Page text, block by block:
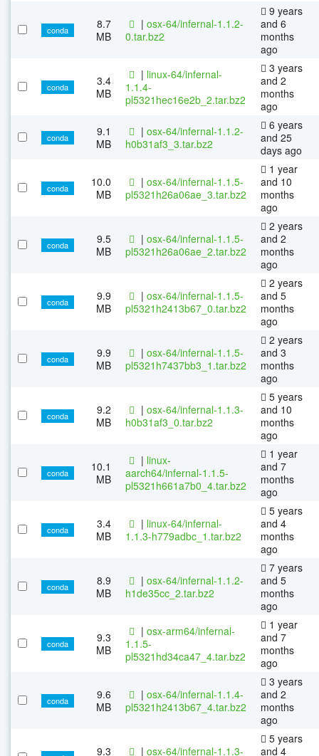
conda
8.7
MB
| osx-64/infernal-1.1.2-
0.tar.bz2
9 years
and 6
months
ago
conda
3.4
MB
| linux-64/infernal-
1.1.4-
pl5321hec16e2b_2.tar.bz2
3 years
and 2
months
ago
conda
9.1
MB
| osx-64/infernal-1.1.2-
h0b31af3_3.tar.bz2
6 years
and 25
days ago
conda
10.0
MB
| osx-64/infernal-1.1.5-
pl5321h26a06ae_3.tar.bz2
1 year
and 10
months
ago
conda
9.5
MB
| osx-64/infernal-1.1.5-
pl5321h26a06ae_2.tar.bz2
2 years
and 2
months
ago
conda
9.9
MB
| osx-64/infernal-1.1.5-
pl5321h2413b67_0.tar.bz2
2 years
and 5
months
ago
conda
9.9
MB
| osx-64/infernal-1.1.5-
pl5321h7437bb3_1.tar.bz2
2 years
and 3
months
ago
conda
9.2
MB
| osx-64/infernal-1.1.3-
h0b31af3_0.tar.bz2
5 years
and 10
months
ago
conda
10.1
MB
| linux-
aarch64/infernal-1.1.5-
pl5321h661a7b0_4.tar.bz2
1 year
and 7
months
ago
conda
3.4
MB
| linux-64/infernal-
1.1.3-h779adbc_1.tar.bz2
5 years
and 4
months
ago
conda
8.9
MB
| osx-64/infernal-1.1.2-
h1de35cc_2.tar.bz2
7 years
and 5
months
ago
conda
9.3
MB
| osx-arm64/infernal-
1.1.5-
pl5321hd34ca47_4.tar.bz2
1 year
and 7
months
ago
conda
9.6
MB
| osx-64/infernal-1.1.4-
pl5321h2413b67_4.tar.bz2
3 years
and 2
months
ago
9.3 | osx-64/infernal-1.1.3-
5 years
and 4